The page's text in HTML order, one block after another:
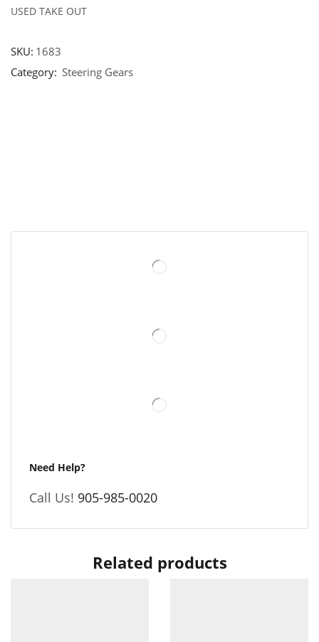
USED TAKE OUT
SKU: 1683
Category: Steering Gears
Need Help?
Call Us! 905-985-0020
Related products